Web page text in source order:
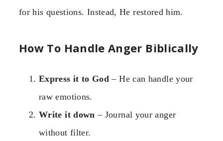
for his questions. Instead, He restored him.
How To Handle Anger Biblically
Express it to God – He can handle your
raw emotions.
Write it down – Journal your anger
without filter.